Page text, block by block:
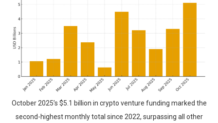
October 2025’s $5.1 billion in crypto venture funding marked the
second-highest monthly total since 2022, surpassing all other